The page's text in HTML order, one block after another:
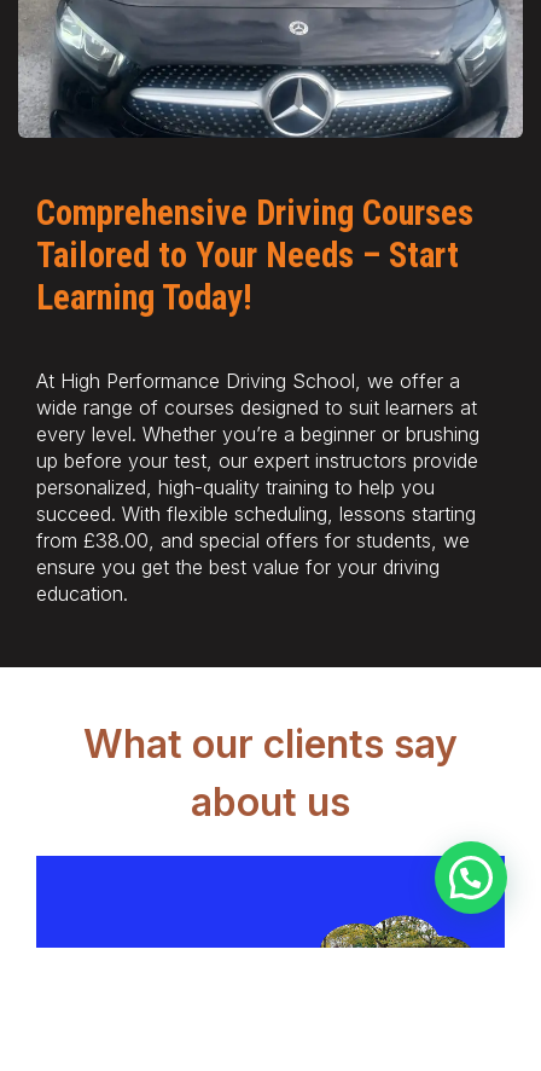
Comprehensive Driving Courses
Tailored to Your Needs – Start
Learning Today!
At High Performance Driving School, we offer a
wide range of courses designed to suit learners at
every level. Whether you’re a beginner or brushing
up before your test, our expert instructors provide
personalized, high-quality training to help you
succeed. With flexible scheduling, lessons starting
from £38.00, and special offers for students, we
ensure you get the best value for your driving
education.
What our clients say
about us